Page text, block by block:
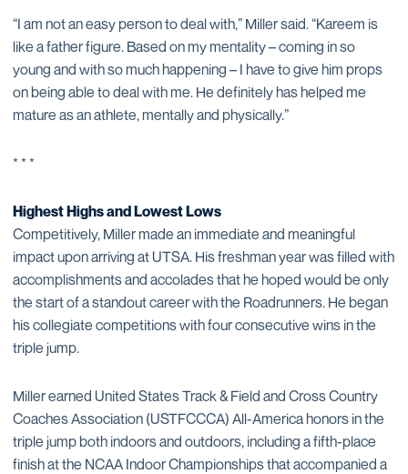
“I am not an easy person to deal with,” Miller said. “Kareem is
like a father figure. Based on my mentality – coming in so
young and with so much happening – I have to give him props
on being able to deal with me. He definitely has helped me
mature as an athlete, mentally and physically.”
* * *
Highest Highs and Lowest Lows
Competitively, Miller made an immediate and meaningful
impact upon arriving at UTSA. His freshman year was filled with
accomplishments and accolades that he hoped would be only
the start of a standout career with the Roadrunners. He began
his collegiate competitions with four consecutive wins in the
triple jump.
Miller earned United States Track & Field and Cross Country
Coaches Association (USTFCCCA) All-America honors in the
triple jump both indoors and outdoors, including a fifth-place
finish at the NCAA Indoor Championships that accompanied a